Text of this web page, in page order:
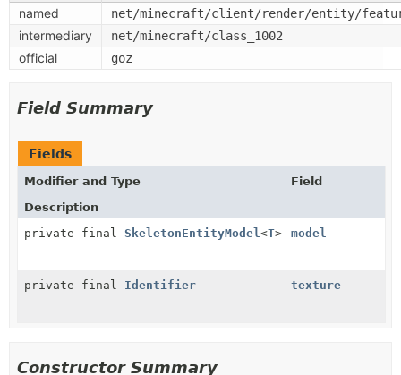
named
net/minecraft/client/render/entity/
intermediary net/minecraft/class_1002
official goz
Field Summary
Fields
Modifier and Type
Field
Description
private final SkeletonEntityModel <T> model
private final Identifier texture
Constructor Summary